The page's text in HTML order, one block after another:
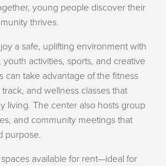
young people discover their
thrives.
a safe, uplifting environment with
activities, sports, and creative
can take advantage of the fitness
and wellness classes that
living. The center also hosts group
and community meetings that
purpose.
available for rent—ideal for